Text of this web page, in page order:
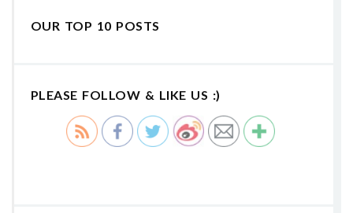
OUR TOP 10 POSTS
PLEASE FOLLOW & LIKE US :)